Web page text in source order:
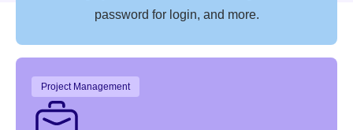
password for login, and more.
Project Management